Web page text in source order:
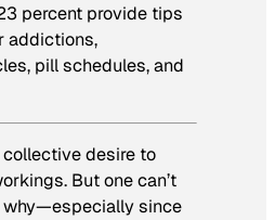
percent provide tips
addictions,
pill schedules, and
collective desire to
But one can’t
why—especially since